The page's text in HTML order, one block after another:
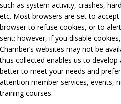
such as system activity, crashes,
etc. Most browsers are set to
browser to refuse cookies, or to
sent; however, if you disable
Chamber’s websites may not be
thus collected enables us to
better to meet your needs and
attention member services, events,
training courses.